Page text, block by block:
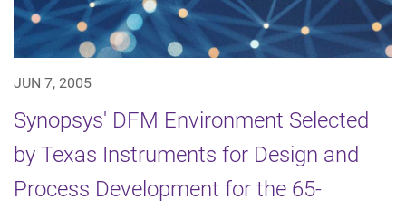
JUN 7, 2005
Synopsys' DFM Environment Selected
by Texas Instruments for Design and
Process Development for the 65-